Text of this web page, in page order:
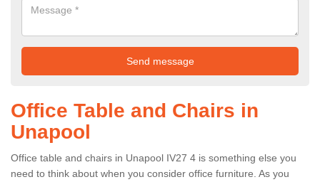
Office Table and Chairs in
Unapool
Office table and chairs in Unapool IV27 4 is something else you
need to think about when you consider office furniture. As you